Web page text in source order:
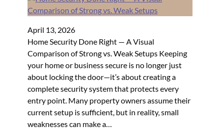
April 13, 2026
Home Security Done Right — A Visual
Comparison of Strong vs. Weak Setups Keeping
your home or business secure is no longer just
about locking the door—it’s about creating a
complete security system that protects every
entry point. Many property owners assume their
current setup is sufficient, but in reality, small
weaknesses can make a…